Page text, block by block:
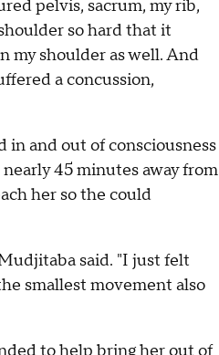
pelvis, sacrum, my rib,
so hard that it
my shoulder as well. And
a concussion,
and out of consciousness
45 minutes away from
her so the could
said. "I just felt
smallest movement also
to help bring her out of